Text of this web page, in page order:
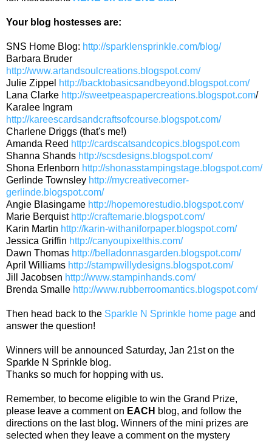
Your blog hostesses are:
SNS Home Blog: http://sparklensprinkle.com/blog/
Barbara Bruder
http://www.artandsoulcreations.blogspot.com/
Julie Zippel http://backtobasicsandbeyond.blogspot.com/
Lana Clarke http://sweetpeaspapercreations.blogspot.com/
Karalee Ingram
http://kareescardsandcraftsofcourse.blogspot.com/
Charlene Driggs (that's me!)
Amanda Reed http://cardscatsandcopics.blogspot.com
Shanna Shands http://scsdesigns.blogspot.com/
Shona Erlenborn http://shonasstampingstage.blogspot.com/
Gerlinde Townsley http://mycreativecorner-
gerlinde.blogspot.com/
Angie Blasingame http://hopemorestudio.blogspot.com/
Marie Berquist http://craftemarie.blogspot.com/
Karin Martin http://karin-withaniforpaper.blogspot.com/
Jessica Griffin http://canyoupixelthis.com/
Dawn Thomas http://belladonnasgarden.blogspot.com/
April Williams http://stampwillydesigns.blogspot.com/
Jill Jacobsen http://www.stampinhands.com/
Brenda Smalle http://www.rubberroomantics.blogspot.com/
Then head back to the Sparkle N Sprinkle home page and
answer the question!
Winners will be announced Saturday, Jan 21st on the
Sparkle N Sprinkle blog.
Thanks so much for hopping with us.
Remember, to become eligible to win the Grand Prize,
please leave a comment on EACH blog, and follow the
directions on the last blog. Winners of the mini prizes are
selected when they leave a comment on the mystery